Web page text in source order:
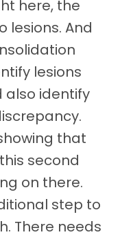
here, the
lesions. And
lesions
identify
that
second
on there.
step to
There needs